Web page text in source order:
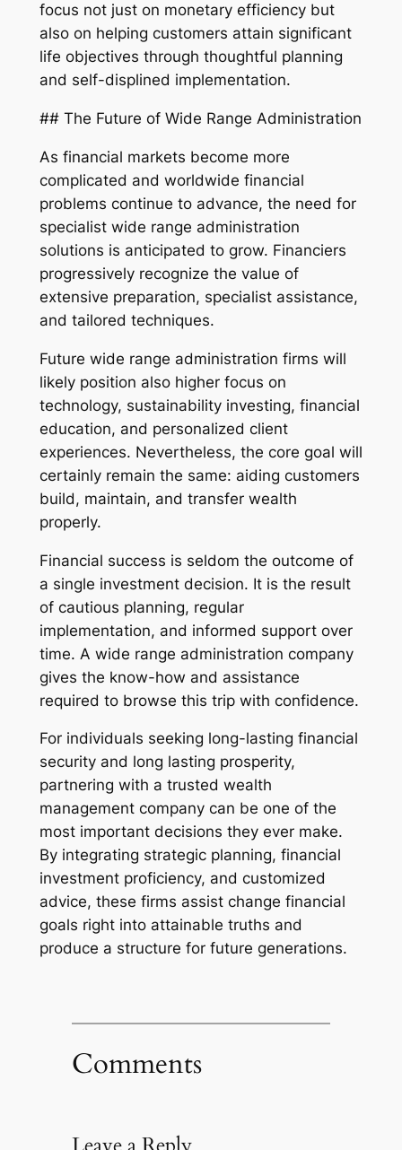
focus not just on monetary efficiency but
also on helping customers attain significant
life objectives through thoughtful planning
and self-displined implementation.
## The Future of Wide Range Administration
As financial markets become more
complicated and worldwide financial
problems continue to advance, the need for
specialist wide range administration
solutions is anticipated to grow. Financiers
progressively recognize the value of
extensive preparation, specialist assistance,
and tailored techniques.
Future wide range administration firms will
likely position also higher focus on
technology, sustainability investing, financial
education, and personalized client
experiences. Nevertheless, the core goal will
certainly remain the same: aiding customers
build, maintain, and transfer wealth
properly.
Financial success is seldom the outcome of
a single investment decision. It is the result
of cautious planning, regular
implementation, and informed support over
time. A wide range administration company
gives the know-how and assistance
required to browse this trip with confidence.
For individuals seeking long-lasting financial
security and long lasting prosperity,
partnering with a trusted wealth
management company can be one of the
most important decisions they ever make.
By integrating strategic planning, financial
investment proficiency, and customized
advice, these firms assist change financial
goals right into attainable truths and
produce a structure for future generations.
Comments